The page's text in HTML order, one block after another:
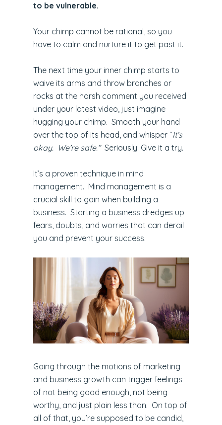
to be vulnerable.
Your chimp cannot be rational, so you
have to calm and nurture it to get past it.
The next time your inner chimp starts to
waive its arms and throw branches or
rocks at the harsh comment you received
under your latest video, just imagine
hugging your chimp. Smooth your hand
over the top of its head, and whisper “It’s
okay. We’re safe.”Seriously. Give it a try.
It’s a proven technique in mind
management. Mind management is a
crucial skill to gain when building a
business. Starting a business dredges up
fears, doubts, and worries that can derail
you and prevent your success.
Going through the motions of marketing
and business growth can trigger feelings
of not being good enough, not being
worthy, and just plain less than. On top of
all of that, you’re supposed to be candid,